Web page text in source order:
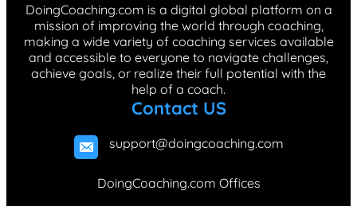
DoingCoaching.com is a digital global platform on a
mission of improving the world through coaching,
making a wide variety of coaching services available
and accessible to everyone to navigate challenges,
achieve goals, or realize their full potential with the
help of a coach.
Contact US
support@doingcoaching.com
DoingCoaching.com Offices